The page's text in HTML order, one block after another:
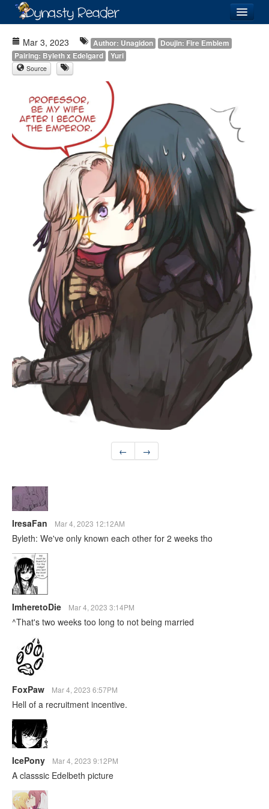
Recently Added
Directory
Lists
Images
Forum
Mar 3, 2023 Author: Unagidon
Doujin: Fire Emblem
Pairing: Byleth x Edelgard
Yuri
Source
← →
IresaFan Mar 4, 2023 12:12AM
Byleth: We've only known each other for 2 weeks tho
ImheretoDie Mar 4, 2023 3:14PM
^That's two weeks too long to not being married
FoxPaw Mar 4, 2023 6:57PM
Hell of a recruitment incentive.
IcePony Mar 4, 2023 9:12PM
A classsic Edelbeth picture